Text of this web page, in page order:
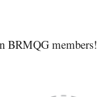
BRMQG members!